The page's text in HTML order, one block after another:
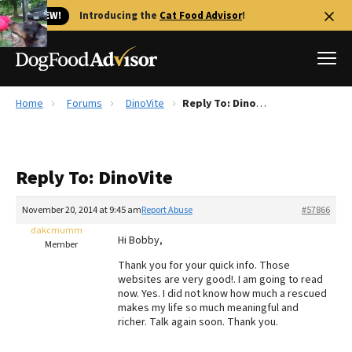
🐱 NEW! Introducing the Cat Food Advisor!
Reviews
Recalls
The Farmer's Dog Review
Redbarn Review
Best Natural Food
Home Forums DinoVite Reply To: DinoVite
Reply To: DinoVite
November 20, 2014 at 9:45 am #57866
Report Abuse
dakcmumm
Member
Hi Bobby,
Thank you for your quick info. Those
websites are very good!. I am going to read
now. Yes. I did not know how much a rescued
makes my life so much meaningful and
richer. Talk again soon. Thank you.